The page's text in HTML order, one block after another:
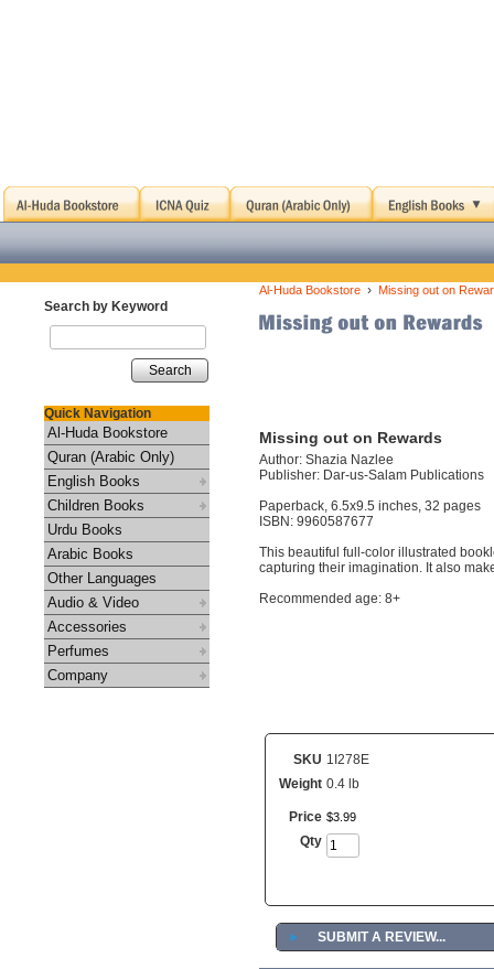
Search by Keyword
Search
Quick Navigation
Al-Huda Bookstore
Quran (Arabic Only)
English Books
Children Books
Urdu Books
Arabic Books
Other Languages
Audio & Video
Accessories
Perfumes
Company
Al-Huda Bookstore › Missing out on
Missing out on Rewards
Author: Shazia Nazlee
Publisher: Dar-us-Salam Publications
Paperback, 6.5x9.5 inches, 32 pages
ISBN: 9960587677
This beautiful full-color illustrated
capturing their imagination. It also
Recommended age: 8+
SKU 1I278E
Weight 0.4 lb
Price $3 99
Qty
► SUBMIT A REVIEW...